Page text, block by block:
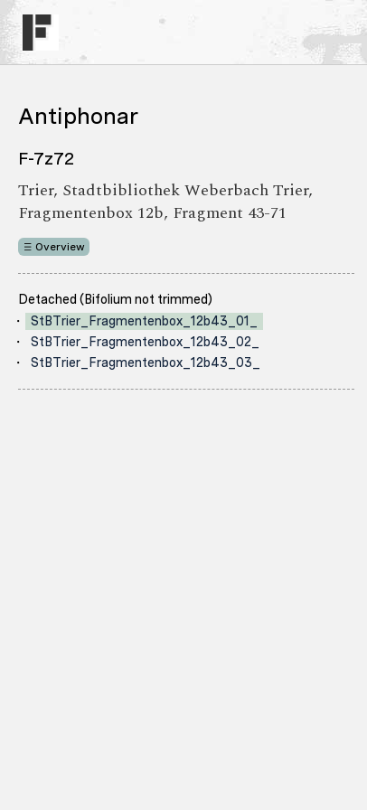
Antiphonar
F-7z72
Trier, Stadtbibliothek Weberbach Trier,
Fragmentenbox 12b, Fragment 43-71
Overview
Detached (Bifolium not trimmed)
StBTrier_Fragmentenbox_12b43_01_
StBTrier_Fragmentenbox_12b43_02_
StBTrier_Fragmentenbox_12b43_03_